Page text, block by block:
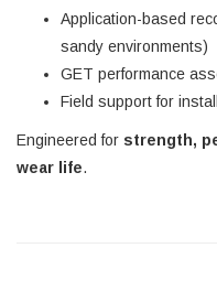
Application-based
sandy environments)
GET performance
Field support for
Engineered for strength,
wear life.